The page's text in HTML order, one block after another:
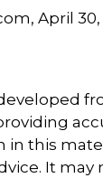
April 30,
in this
It